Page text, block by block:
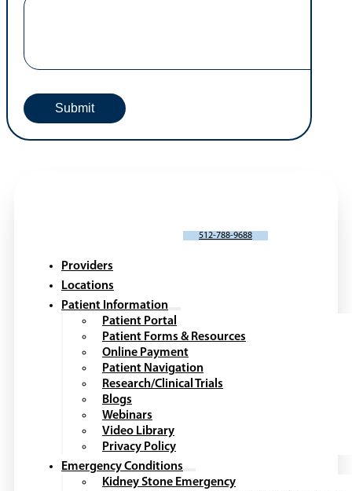
512-788-9688
Providers
Locations
Patient Information
Patient Portal
Patient Forms & Resources
Online Payment
Patient Navigation
Research/Clinical Trials
Blogs
Webinars
Video Library
Privacy Policy
Emergency Conditions
Kidney Stone Emergency